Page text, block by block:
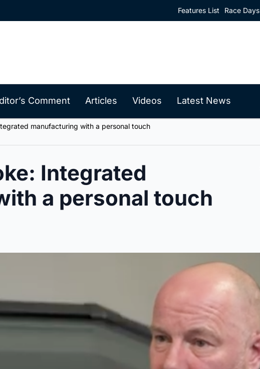
Features List Race Days
Comment Articles Videos Latest News
manufacturing with a personal touch
Integrated
a personal touch